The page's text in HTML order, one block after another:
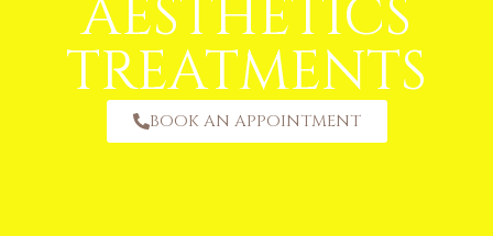
AESTHETICS
TREATMENTS
BOOK AN APPOINTMENT